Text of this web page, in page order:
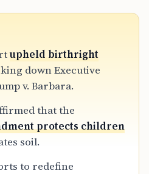
upheld birthright
down Executive
v. Barbara.
that the
protects children
soil.
to redefine